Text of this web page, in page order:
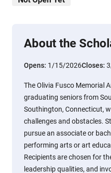
About the
Opens: 1/15/2026Closes:
The Olivia Fusco Memorial
graduating seniors from
Southington, Connecticut,
challenges and obstacles.
pursue an associate or
performing arts or art
Recipients are chosen for
leadership qualities, and